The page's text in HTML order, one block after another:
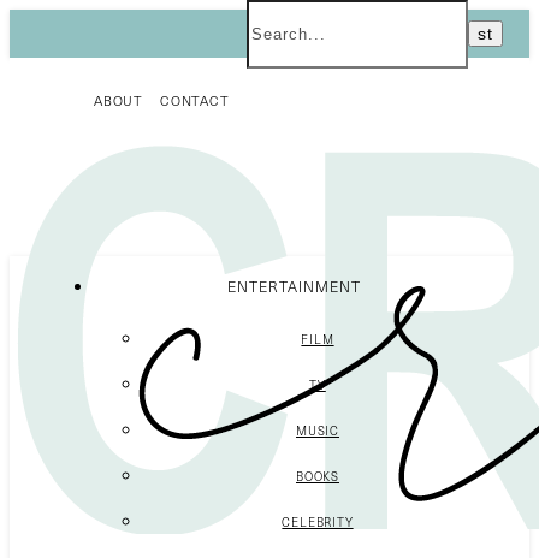
ABOUT CONTACT
ENTERTAINMENT
FILM
TV
MUSIC
BOOKS
CELEBRITY